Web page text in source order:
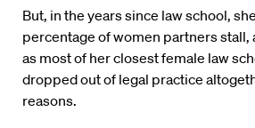
But, in the years since law school,
percentage of women partners stall,
as most of her closest female law
dropped out of legal practice
reasons.